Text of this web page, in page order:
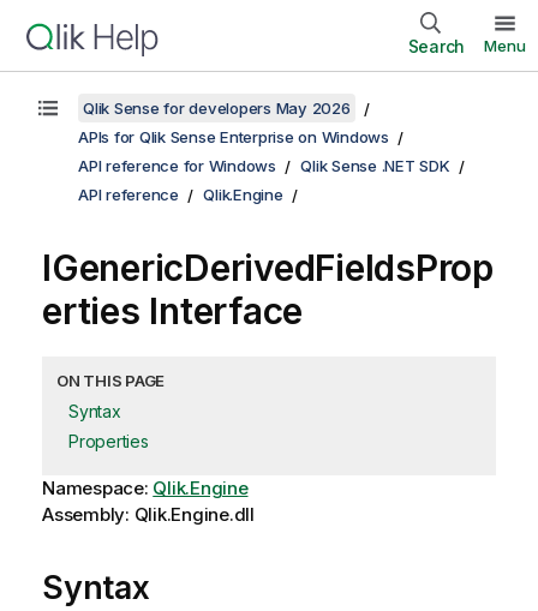
Search Menu
Qlik Sense for developers May 2026
APIs for Qlik Sense Enterprise on Windows
API reference for Windows
Qlik Sense .NET SDK
API reference
Qlik.Engine
IGenericDerivedFieldsProp
erties Interface
ON THIS PAGE
Syntax
Properties
Namespace: Qlik.Engine
Assembly: Qlik.Engine.dll
Syntax